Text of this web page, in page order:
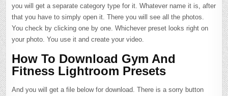
you will get a separate category type for it. Whatever name it is, after
that you have to simply open it. There you will see all the photos.
You check by clicking one by one. Whichever preset looks right on
your photo. You use it and create your video.
How To Download Gym And
Fitness Lightroom Presets
And you will get a file below for download. There is a sorry button